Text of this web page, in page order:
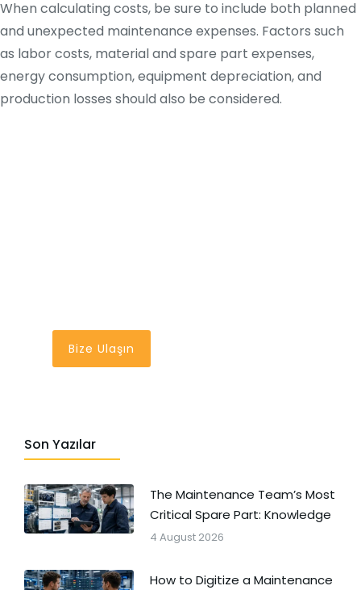
When calculating costs, be sure to include both planned
and unexpected maintenance expenses. Factors such
as labor costs, material and spare part expenses,
energy consumption, equipment depreciation, and
production losses should also be considered.
Bize Ulaşın
Son Yazılar
The Maintenance Team’s Most
Critical Spare Part: Knowledge
4 August 2026
How to Digitize a Maintenance